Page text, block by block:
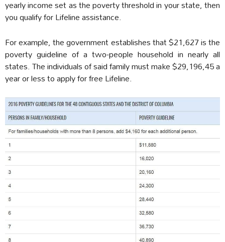
yearly income set as the poverty threshold in your state, then
you qualify for Lifeline assistance.
For example, the government establishes that $21,627 is the
poverty guideline of a two-people household in nearly all
states. The individuals of said family must make $29,196,45 a
year or less to apply for free Lifeline.